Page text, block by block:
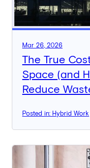
Mar 26, 2026
The True
Space (and
Reduce
Posted in: Hybrid Work